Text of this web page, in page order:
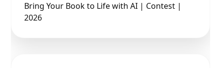
Bring Your Book to Life with AI | Contest |
2026